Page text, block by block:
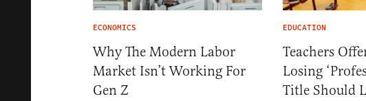
ECONOMICS
Why The Modern Labor
Market Isn’t Working For
Gen Z
EDUCATION
Teachers
Losing
Title Should